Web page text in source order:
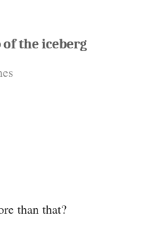
the iceberg
than that?